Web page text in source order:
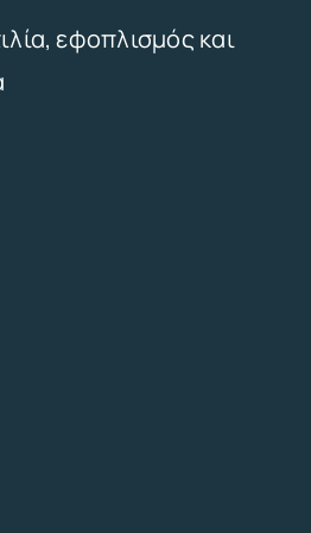
εφοπλισμός και